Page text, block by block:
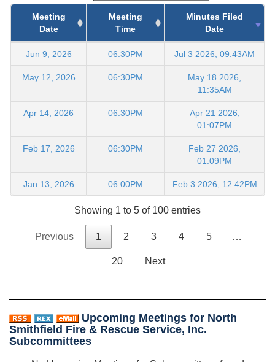
Meeting
Date
Meeting
Time
Minutes Filed
Date
Jun 9, 2026 06:30PM Jul 3 2026, 09:43AM
May 12, 2026 06:30PM
May 18 2026,
11:35AM
Apr 14, 2026 06:30PM
Apr 21 2026,
01:07PM
Feb 17, 2026 06:30PM
Feb 27 2026,
01:09PM
Jan 13, 2026 06:00PM Feb 3 2026, 12:42PM
Showing 1 to 5 of 100 entries
Previous 1 2 3 4 5 …
20 Next
Upcoming Meetings for North
Smithfield Fire & Rescue Service, Inc.
Subcommittees